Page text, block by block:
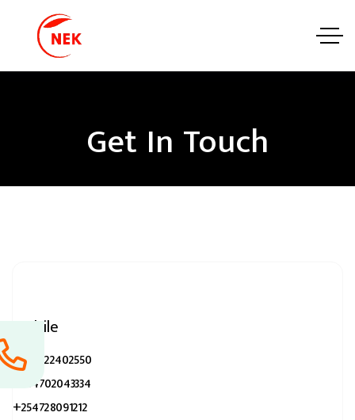
Get In Touch
Mobile
+254722402550
+254702043334
+254728091212